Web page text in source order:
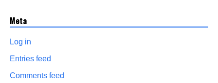
Meta
Log in
Entries feed
Comments feed